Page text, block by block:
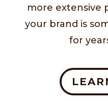
more extensive
your brand is
for